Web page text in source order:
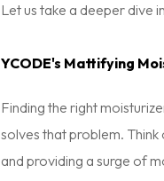
Let us take a deeper dive
YCODE's Mattifying
Finding the right
solves that problem.
and providing a surge of